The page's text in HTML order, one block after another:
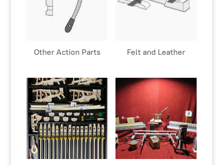
Other Action Parts Felt and Leather